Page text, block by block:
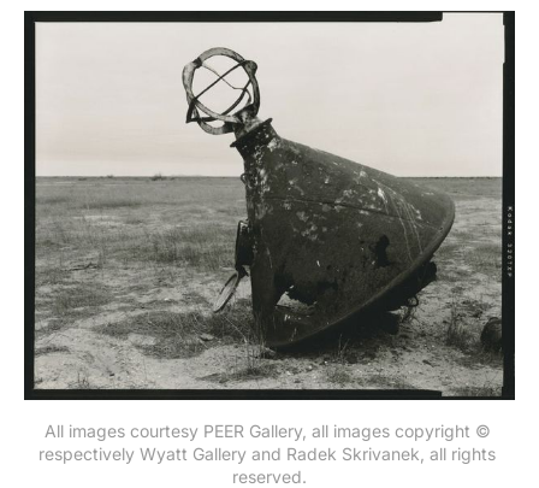
All images courtesy PEER Gallery, all images copyright ©
respectively Wyatt Gallery and Radek Skrivanek, all rights
reserved.